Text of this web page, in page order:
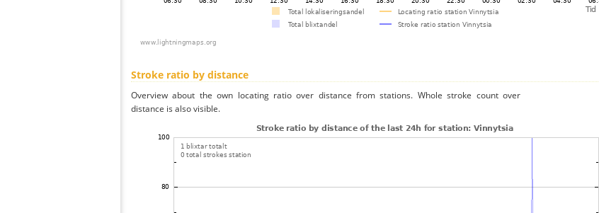
Stroke ratio by distance
Overview about the own locating ratio over distance from stations. Whole stroke count over
distance is also visible.